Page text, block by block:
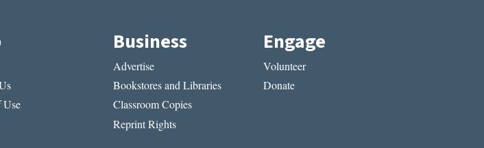
Use
Business
Advertise
Bookstores and Libraries
Classroom Copies
Reprint Rights
Engage
Volunteer
Donate